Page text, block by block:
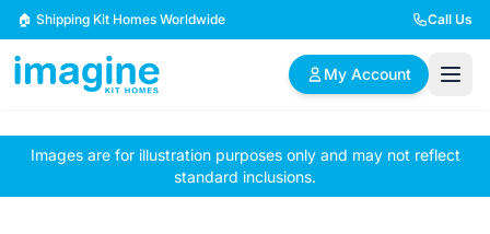
Skip to content
🏠 Shipping Kit Homes Worldwide Call Us
My Account
🏠
Browse Plans
📋
BYO Plans
✏️
Custom Design
Images are for illustration purposes only and may not reflect
standard inclusions.